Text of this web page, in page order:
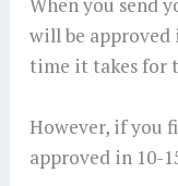
will be approved
time it takes for
However, if you
approved in 10-